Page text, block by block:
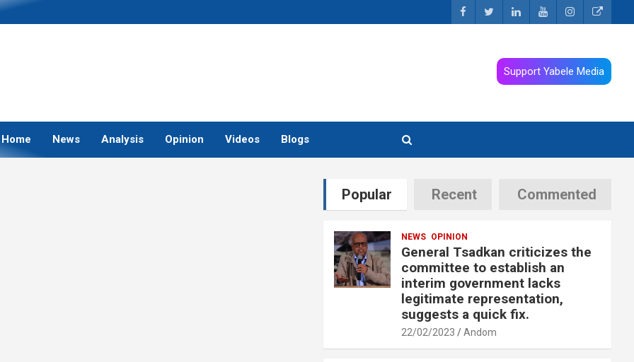
Support Yabele Media
Home News Analysis Opinion Videos Blogs
Popular Recent Commented
NEWS OPINION
General Tsadkan criticizes the
committee to establish an
interim government lacks
legitimate representation,
suggests a quick fix.
22/02/2023 Andom